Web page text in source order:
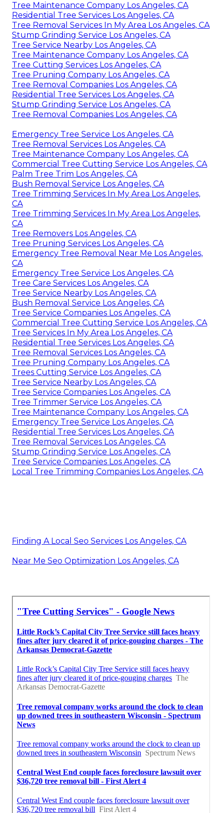
Tree Maintenance Company Los Angeles, CA
Residential Tree Services Los Angeles, CA
Tree Removal Services In My Area Los Angeles, CA
Stump Grinding Service Los Angeles, CA
Tree Service Nearby Los Angeles, CA
Tree Maintenance Company Los Angeles, CA
Tree Cutting Services Los Angeles, CA
Tree Pruning Company Los Angeles, CA
Tree Removal Companies Los Angeles, CA
Residential Tree Services Los Angeles, CA
Stump Grinding Service Los Angeles, CA
Tree Removal Companies Los Angeles, CA
Emergency Tree Service Los Angeles, CA
Tree Removal Services Los Angeles, CA
Tree Maintenance Company Los Angeles, CA
Commercial Tree Cutting Service Los Angeles, CA
Palm Tree Trim Los Angeles, CA
Bush Removal Service Los Angeles, CA
Tree Trimming Services In My Area Los Angeles,
CA
Tree Trimming Services In My Area Los Angeles,
CA
Tree Removers Los Angeles, CA
Tree Pruning Services Los Angeles, CA
Emergency Tree Removal Near Me Los Angeles,
CA
Emergency Tree Service Los Angeles, CA
Tree Care Services Los Angeles, CA
Tree Service Nearby Los Angeles, CA
Bush Removal Service Los Angeles, CA
Tree Service Companies Los Angeles, CA
Commercial Tree Cutting Service Los Angeles, CA
Tree Services In My Area Los Angeles, CA
Residential Tree Services Los Angeles, CA
Tree Removal Services Los Angeles, CA
Tree Pruning Company Los Angeles, CA
Trees Cutting Service Los Angeles, CA
Tree Service Nearby Los Angeles, CA
Tree Service Companies Los Angeles, CA
Tree Trimmer Service Los Angeles, CA
Tree Maintenance Company Los Angeles, CA
Emergency Tree Service Los Angeles, CA
Residential Tree Services Los Angeles, CA
Tree Removal Services Los Angeles, CA
Stump Grinding Service Los Angeles, CA
Tree Service Companies Los Angeles, CA
Local Tree Trimming Companies Los Angeles, CA
Finding A Local Seo Services Los Angeles, CA
Near Me Seo Optimization Los Angeles, CA